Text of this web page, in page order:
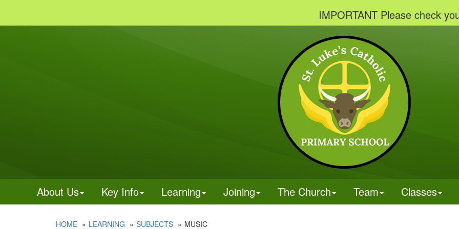
IMPORTANT Please check your
About Us Key Info Learning Joining The Church Team Classes
HOME LEARNING SUBJECTS MUSIC